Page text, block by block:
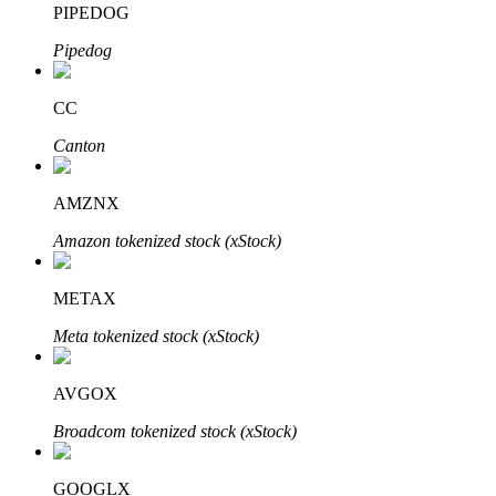
BTR Lockups
Exclusive investments for BTR holders
Loans
PIPEDOG
Pipedog
CC
Canton
AMZNX
Amazon tokenized stock (xStock)
METAX
Meta tokenized stock (xStock)
AVGOX
Broadcom tokenized stock (xStock)
GOOGLX